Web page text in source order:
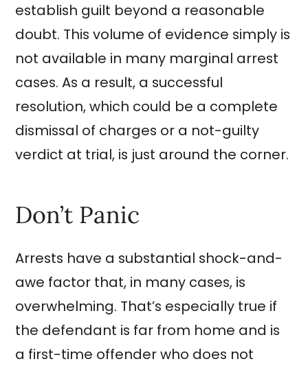
establish guilt beyond a reasonable
doubt. This volume of evidence simply is
not available in many marginal arrest
cases. As a result, a successful
resolution, which could be a complete
dismissal of charges or a not-guilty
verdict at trial, is just around the corner.
Don’t Panic
Arrests have a substantial shock-and-
awe factor that, in many cases, is
overwhelming. That’s especially true if
the defendant is far from home and is
a first-time offender who does not